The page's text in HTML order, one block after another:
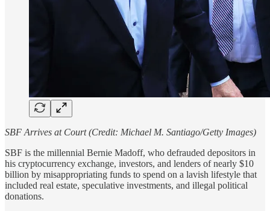
SBF Arrives at Court (Credit: Michael M. Santiago/Getty Images)
SBF is the millennial Bernie Madoff, who defrauded depositors in
his cryptocurrency exchange, investors, and lenders of nearly $10
billion by misappropriating funds to spend on a lavish lifestyle that
included real estate, speculative investments, and illegal political
donations.